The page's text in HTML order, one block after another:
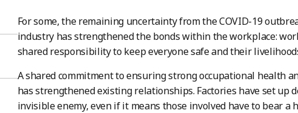
For some, the remaining uncertainty from the COVID-19
industry has strengthened the bonds within the workplace:
shared responsibility to keep everyone safe and their
A shared commitment to ensuring strong occupational health
has strengthened existing relationships. Factories have set up
invisible enemy, even if it means those involved have to bear a